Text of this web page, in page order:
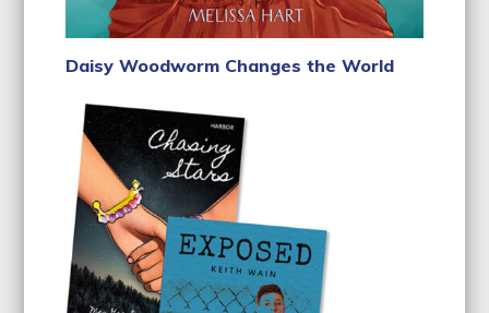
Daisy Woodworm Changes the World